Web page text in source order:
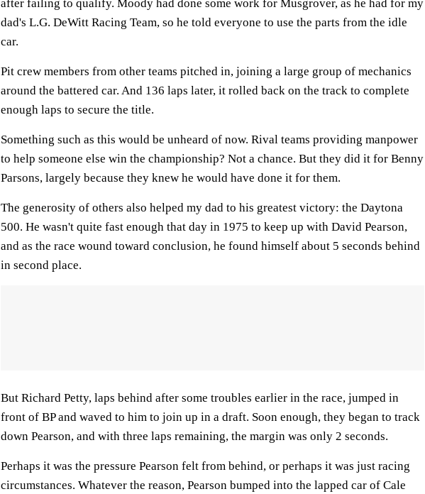
after failing to qualify. Moody had done some work for Musgrover, as he had for my
dad's L.G. DeWitt Racing Team, so he told everyone to use the parts from the idle
car.
Pit crew members from other teams pitched in, joining a large group of mechanics
around the battered car. And 136 laps later, it rolled back on the track to complete
enough laps to secure the title.
Something such as this would be unheard of now. Rival teams providing manpower
to help someone else win the championship? Not a chance. But they did it for Benny
Parsons, largely because they knew he would have done it for them.
The generosity of others also helped my dad to his greatest victory: the Daytona
500. He wasn't quite fast enough that day in 1975 to keep up with David Pearson,
and as the race wound toward conclusion, he found himself about 5 seconds behind
in second place.
But Richard Petty, laps behind after some troubles earlier in the race, jumped in
front of BP and waved to him to join up in a draft. Soon enough, they began to track
down Pearson, and with three laps remaining, the margin was only 2 seconds.
Perhaps it was the pressure Pearson felt from behind, or perhaps it was just racing
circumstances. Whatever the reason, Pearson bumped into the lapped car of Cale